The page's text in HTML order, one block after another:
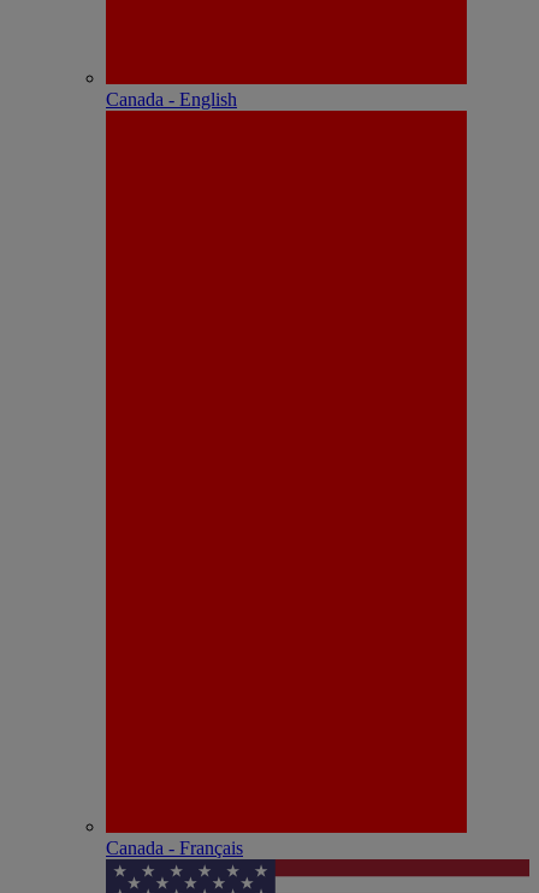
Canada - English
Canada - Français